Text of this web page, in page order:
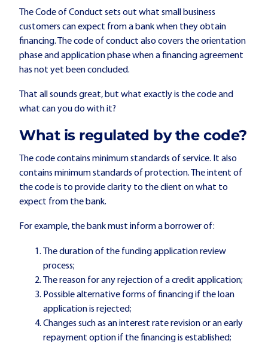
The Code of Conduct sets out what small business
customers can expect from a bank when they obtain
financing. The code of conduct also covers the orientation
phase and application phase when a financing agreement
has not yet been concluded.
That all sounds great, but what exactly is the code and
what can you do with it?
What is regulated by the code?
The code contains minimum standards of service. It also
contains minimum standards of protection. The intent of
the code is to provide clarity to the client on what to
expect from the bank.
For example, the bank must inform a borrower of:
The duration of the funding application review
process;
The reason for any rejection of a credit application;
Possible alternative forms of financing if the loan
application is rejected;
Changes such as an interest rate revision or an early
repayment option if the financing is established;